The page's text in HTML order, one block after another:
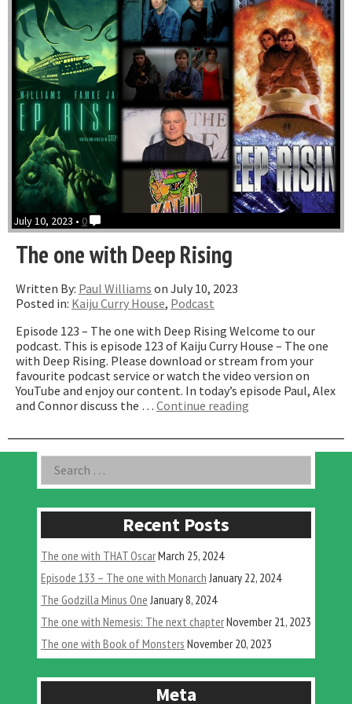
July 10, 2023 • 0
The one with Deep Rising
Written By: Paul Williams on July 10, 2023
Posted in: Kaiju Curry House, Podcast
Episode 123 – The one with Deep Rising Welcome to our
podcast. This is episode 123 of Kaiju Curry House – The one
with Deep Rising. Please download or stream from your
favourite podcast service or watch the video version on
YouTube and enjoy our content. In today’s episode Paul, Alex
and Connor discuss the … Continue reading
Asides
for:
Recent Posts
The one with THAT OscarMarch 25, 2024
Episode 133 – The one with Monarch January 22, 2024
The Godzilla Minus One January 8, 2024
The one with Nemesis: The next chapterNovember 21, 2023
The one with Book of Monsters November 20, 2023
Meta